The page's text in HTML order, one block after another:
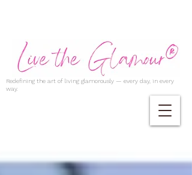
Redefining the art of living glamorously — every day, in every
way.